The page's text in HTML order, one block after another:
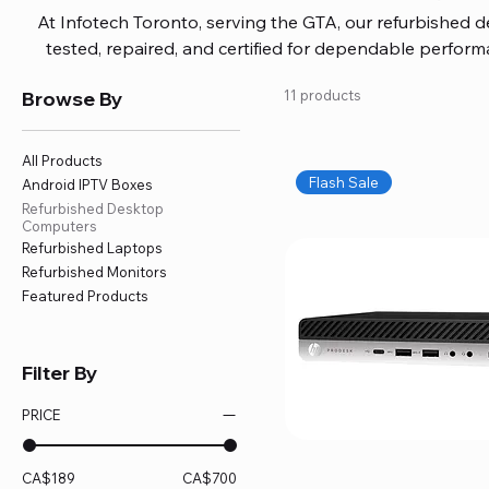
At Infotech Toronto, serving the GTA, our refurbished
tested, repaired, and certified for dependable
without overspending. Build your ideal setup, upgrade
home office confidently. We also provide fast, reliable
battery replacement, logic board repairs, and full
your technology stays efficient and
Browse By
All Products
Android IPTV Boxes
Refurbished Desktop
Computers
Refurbished Laptops
Refurbished Monitors
Featured Products
Filter By
PRICE
CA$189 CA$700
11 products
Flash Sale